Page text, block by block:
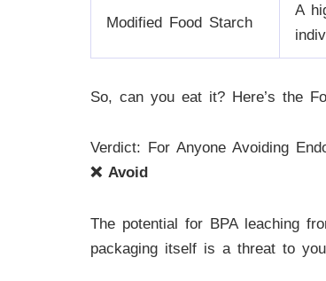
Modified Food Starch
A
So, can you eat it? Here’s the
Verdict: For Anyone Avoiding
❌ Avoid
The potential for BPA leaching
packaging itself is a threat to